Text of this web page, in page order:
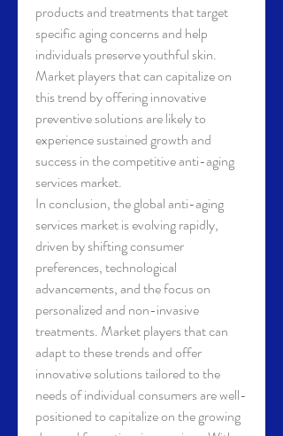
products and treatments that target
specific aging concerns and help
individuals preserve youthful skin.
Market players that can capitalize on
this trend by offering innovative
preventive solutions are likely to
experience sustained growth and
success in the competitive anti-aging
services market.
In conclusion, the global anti-aging
services market is evolving rapidly,
driven by shifting consumer
preferences, technological
advancements, and the focus on
personalized and non-invasive
treatments. Market players that can
adapt to these trends and offer
innovative solutions tailored to the
needs of individual consumers are well-
positioned to capitalize on the growing